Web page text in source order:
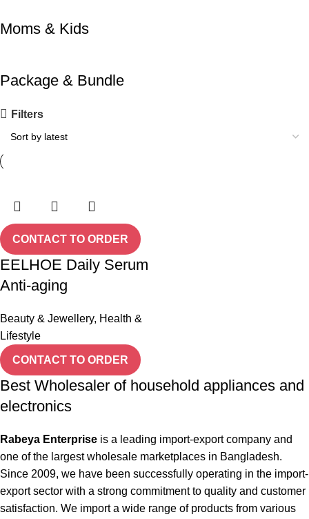
Moms & Kids
Package & Bundle
Filters
CONTACT TO ORDER
EELHOE Daily Serum
Anti-aging
Beauty & Jewellery, Health &
Lifestyle
CONTACT TO ORDER
Best Wholesaler of household appliances and
electronics
Rabeya Enterprise is a leading import-export company and
one of the largest wholesale marketplaces in Bangladesh.
Since 2009, we have been successfully operating in the import-
export sector with a strong commitment to quality and customer
satisfaction. We import a wide range of products from various